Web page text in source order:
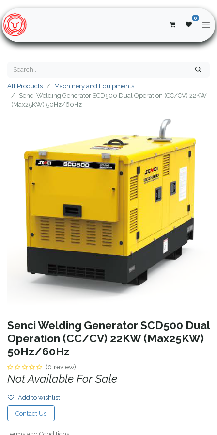
0
All Products
Machinery and Equipments
Senci Welding Generator SCD500 Dual Operation (CC/CV) 22KW
(Max25KW) 50Hz/60Hz
Senci Welding Generator SCD500 Dual
Operation (CC/CV) 22KW (Max25KW)
50Hz/60Hz
(0 review)
Not Available For Sale
Add to wishlist
Contact Us
Terms and Conditions